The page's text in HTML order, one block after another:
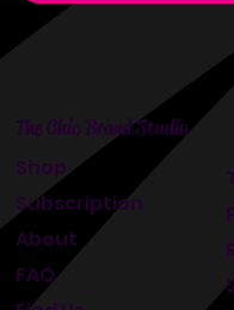
The Chic Brand Studio
Shop
Subscription
About
FAQ